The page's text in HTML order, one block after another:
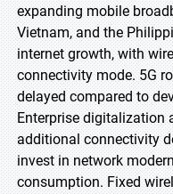
expanding mobile
Vietnam, and the
internet growth, with
connectivity mode. 5G
delayed compared to
Enterprise digitalization
additional connectivity
invest in network
consumption. Fixed